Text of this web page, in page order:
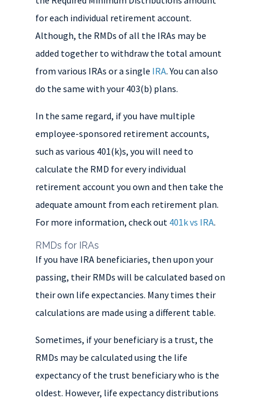
for each individual retirement account.
Although, the RMDs of all the IRAs may be
added together to withdraw the total amount
from various IRAs or a single IRA. You can also
do the same with your 403(b) plans.
In the same regard, if you have multiple
employee-sponsored retirement accounts,
such as various 401(k)s, you will need to
calculate the RMD for every individual
retirement account you own and then take the
adequate amount from each retirement plan.
For more information, check out 401k vs IRA.
RMDs for IRAs
If you have IRA beneficiaries, then upon your
passing, their RMDs will be calculated based on
their own life expectancies. Many times their
calculations are made using a different table.
Sometimes, if your beneficiary is a trust, the
RMDs may be calculated using the life
expectancy of the trust beneficiary who is the
oldest. However, life expectancy distributions